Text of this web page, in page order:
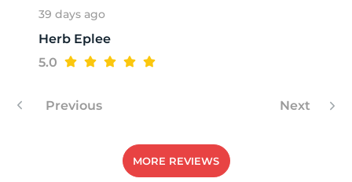
39 days ago
Herb Eplee
5.0
Previous Next
MORE REVIEWS